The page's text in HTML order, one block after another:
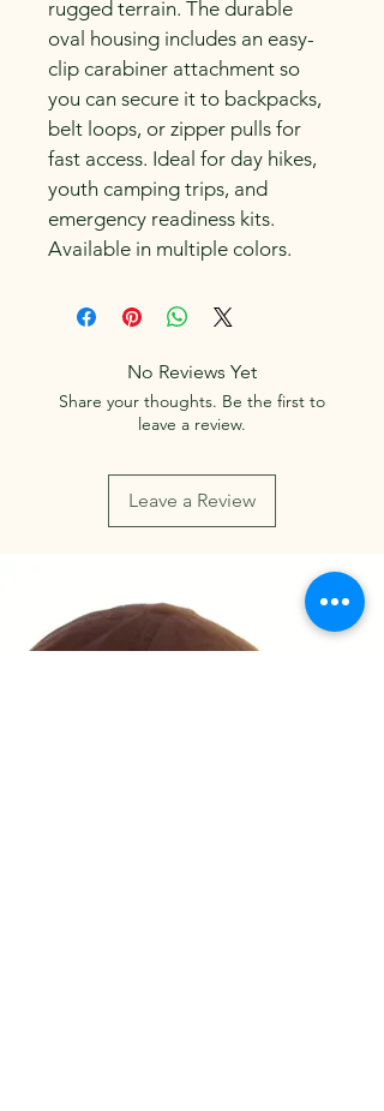
rugged terrain. The durable
oval housing includes an easy-
clip carabiner attachment so
you can secure it to backpacks,
belt loops, or zipper pulls for
fast access. Ideal for day hikes,
youth camping trips, and
emergency readiness kits.
Available in multiple colors.
No Reviews Yet
Share your thoughts. Be the first to
leave a review.
Leave a Review